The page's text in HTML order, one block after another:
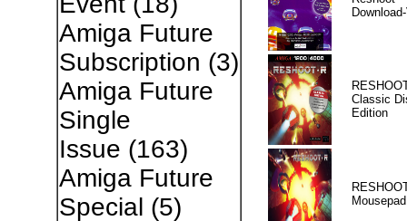
Amiga Future
Subscription (3)
Amiga Future
Single
Issue (163)
Amiga Future
Special (5)
Classic
Edition
Mousepad